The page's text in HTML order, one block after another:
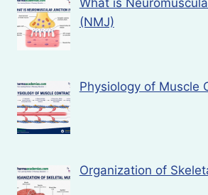
(NMJ)
Physiology of Muscle
Organization of